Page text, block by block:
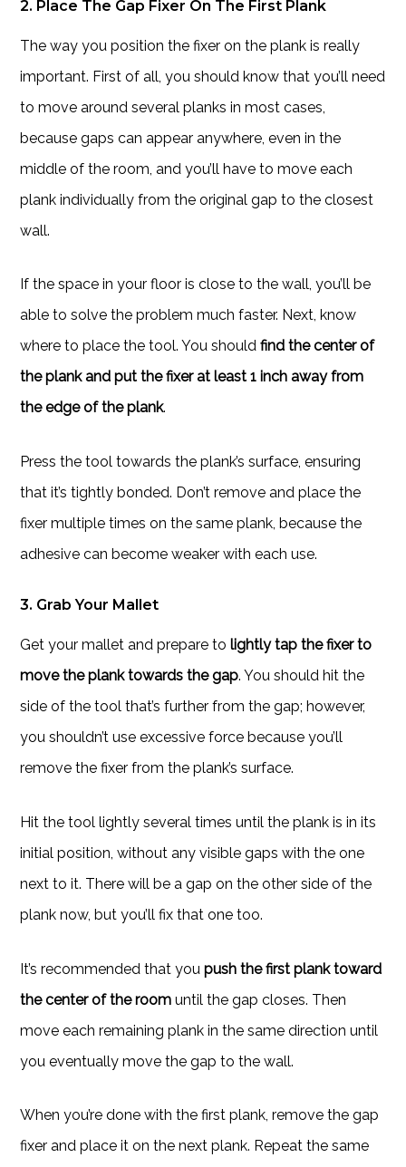
2. Place The Gap Fixer On The First Plank
The way you position the fixer on the plank is really
important. First of all, you should know that you’ll need
to move around several planks in most cases,
because gaps can appear anywhere, even in the
middle of the room, and you’ll have to move each
plank individually from the original gap to the closest
wall.
If the space in your floor is close to the wall, you’ll be
able to solve the problem much faster. Next, know
where to place the tool. You shouldfind the center of
the plank and put the fixer at least 1 inch away from
the edge of the plank.
Press the tool towards the plank’s surface, ensuring
that it’s tightly bonded. Don’t remove and place the
fixer multiple times on the same plank, because the
adhesive can become weaker with each use.
3. Grab Your Mallet
Get your mallet and prepare tolightly tap the fixer to
move the plank towards the gap. You should hit the
side of the tool that’s further from the gap; however,
you shouldn’t use excessive force because you’ll
remove the fixer from the plank’s surface.
Hit the tool lightly several times until the plank is in its
initial position, without any visible gaps with the one
next to it. There will be a gap on the other side of the
plank now, but you’ll fix that one too.
It’s recommended that youpush the first plank toward
the center of the room until the gap closes. Then
move each remaining plank in the same direction until
you eventually move the gap to the wall.
When you’re done with the first plank, remove the gap
fixer and place it on the next plank. Repeat the same